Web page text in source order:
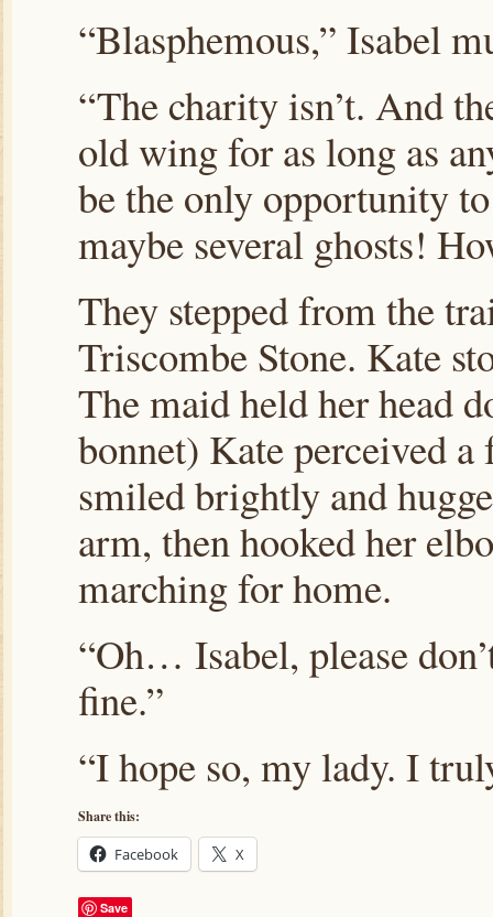
“Blasphemous,” Isabel
“The charity isn’t. And
old wing for as long as
be the only opportunity
maybe several ghosts!
They stepped from the
Triscombe Stone. Kate
The maid held her head
bonnet) Kate perceived
smiled brightly and
arm, then hooked her
marching for home.
“Oh… Isabel, please
fine.”
“I hope so, my lady. I
Share this:
Facebook X
Save